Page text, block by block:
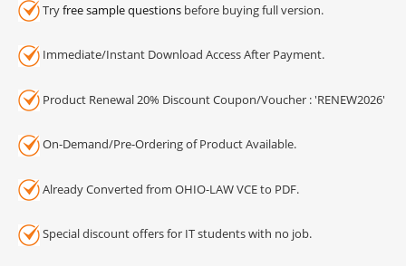
Tryfree sample questions before buying full version.
Immediate/Instant Download Access After Payment.
Product Renewal 20% Discount Coupon/Voucher : 'RENEW2026'
On-Demand/Pre-Ordering of Product Available.
Already Converted from OHIO-LAW VCE to PDF.
Special discount offers for IT students with no job.